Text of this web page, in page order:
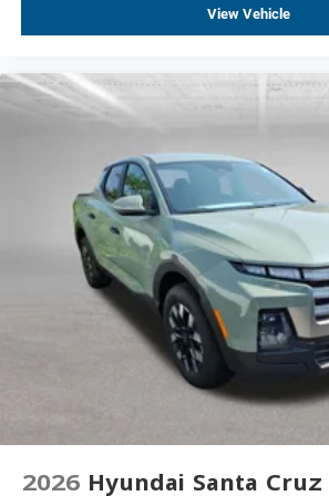
Overhead airbag
Power Door Locks
Brake assist
Electronic Stability Control
Auto High-beam Headlights
Delay-off headlights
Fully automatic headlights
Panic alarm
Steering Wheel Mounted Electronic
2-Speed Electronic Shift Transfer
Engine Block Heater
Exhaust Brake
View Vehicle
2026 Hyundai Santa Cruz